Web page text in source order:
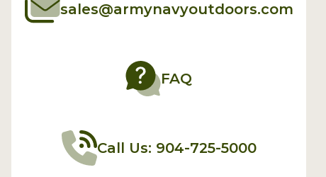
sales@armynavyoutdoors.com
FAQ
Call Us: 904-725-5000